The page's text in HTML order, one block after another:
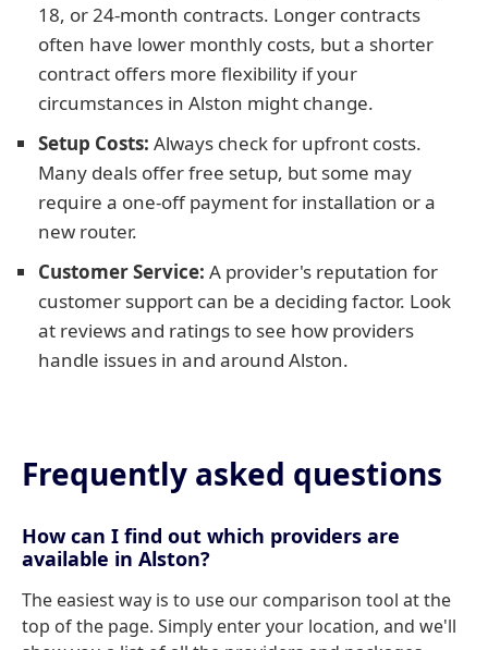
18, or 24-month contracts. Longer contracts
often have lower monthly costs, but a shorter
contract offers more flexibility if your
circumstances in Alston might change.
Setup Costs: Always check for upfront costs.
Many deals offer free setup, but some may
require a one-off payment for installation or a
new router.
Customer Service: A provider's reputation for
customer support can be a deciding factor. Look
at reviews and ratings to see how providers
handle issues in and around Alston.
Frequently asked questions
How can I find out which providers are
available in Alston?
The easiest way is to use our comparison tool at the
top of the page. Simply enter your location, and we'll